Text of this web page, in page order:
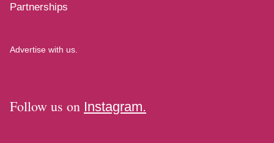
Partnerships
Advertise with us.
Follow us on Instagram.